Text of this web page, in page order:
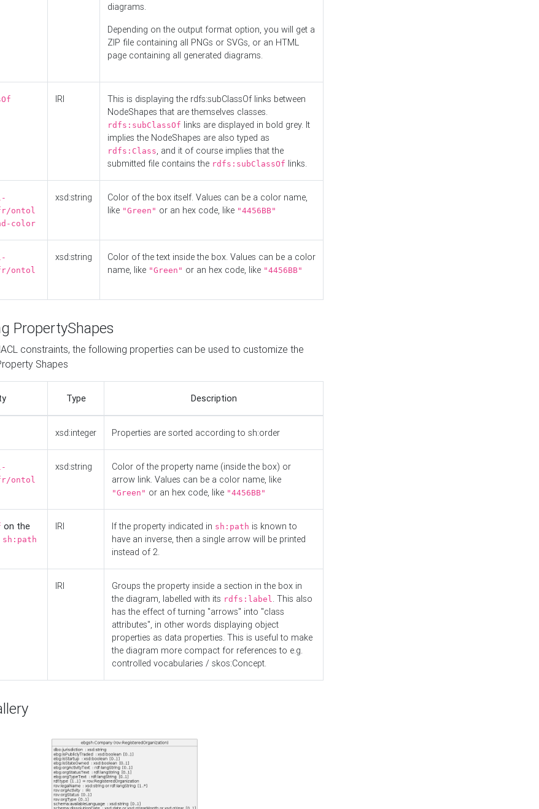
diagrams.
Depending on the output format option, you will get a
ZIP file containing all PNGs or SVGs, or an HTML
page containing all generated diagrams.
IRI
This is displaying the rdfs:subClassOf links between
NodeShapes that are themselves classes.
rdfs:subClassOf links are displayed in bold grey. It
implies the NodeShapes are also typed as
rdfs:Class, and it of course implies that the
submitted file contains the rdfs:subClassOf links.
ontol
color
xsd:string
Color of the box itself. Values can be a color name,
like "Green" or an hex code, like "4456BB"
ontol
xsd:string
Color of the text inside the box. Values can be a color
name, like "Green" or an hex code, like "4456BB"
PropertyShapes
constraints, the following properties can be used to customize the
Shapes
Type Description
xsd:integer Properties are sorted according to sh:order
ontol
xsd:string
Color of the property name (inside the box) or
arrow link. Values can be a color name, like
"Green" or an hex code, like "4456BB"
on the
sh:path
IRI If the property indicated in sh:path is known to
have an inverse, then a single arrow will be printed
instead of 2.
IRI
Groups the property inside a section in the box in
the diagram, labelled with its rdfs:label. This also
has the effect of turning "arrows" into "class
attributes", in other words displaying object
properties as data properties. This is useful to make
the diagram more compact for references to e.g.
controlled vocabularies / skos:Concept.